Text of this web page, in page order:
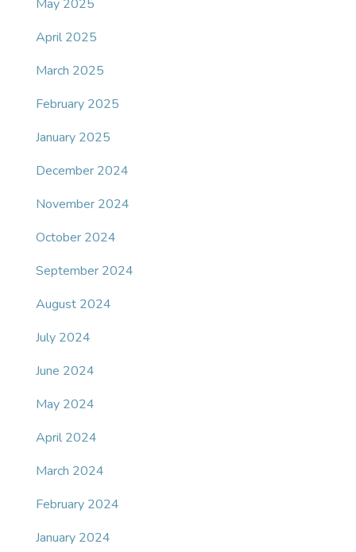
May 2025
April 2025
March 2025
February 2025
January 2025
December 2024
November 2024
October 2024
September 2024
August 2024
July 2024
June 2024
May 2024
April 2024
March 2024
February 2024
January 2024